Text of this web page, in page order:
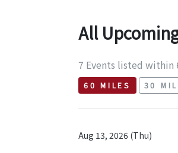
All
7 Events listed within
60 MILES 30
Aug 13, 2026 (Thu)